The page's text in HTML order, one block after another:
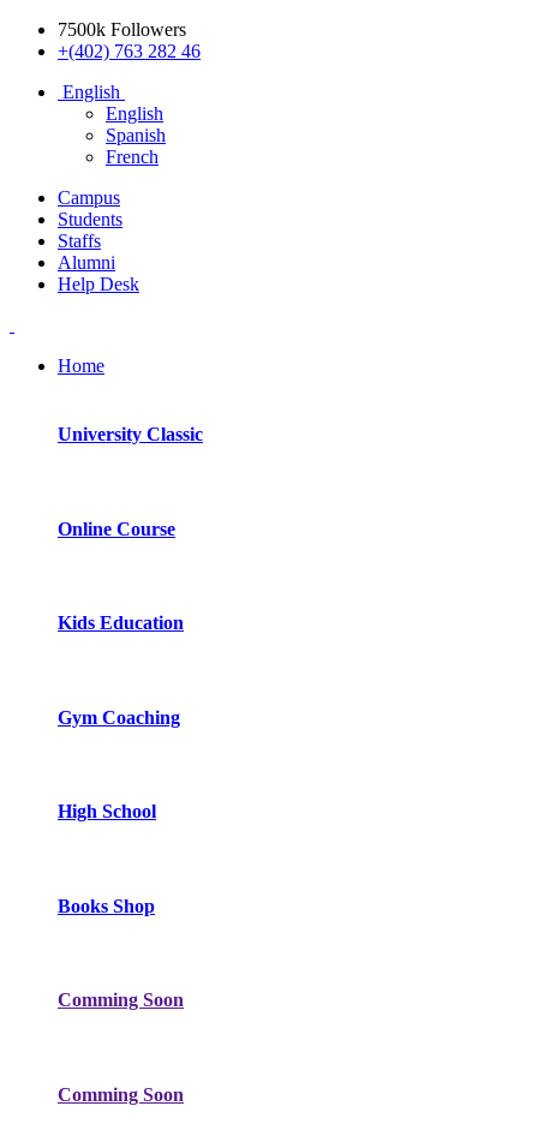
7500k Followers
+(402) 763 282 46
English
English
Spanish
French
Campus
Students
Staffs
Alumni
Help Desk
Home
University Classic
Online Course
Kids Education
Gym Coaching
High School
Books Shop
Comming Soon
Comming Soon